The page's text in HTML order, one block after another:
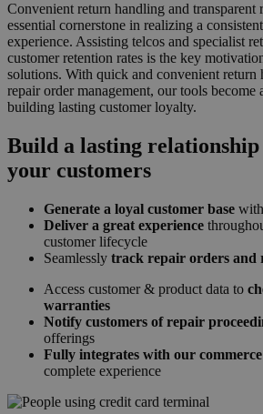
Convenient return handling and transparent
essential cornerstone in realizing a
experience. Assisting telcos and specialist
customer retention rates is the key
solutions. With quick and convenient return
repair order management, our tools become
building lasting customer loyalty.
Build a lasting
your customers
Generate a loyal customer base
Deliver a great experience
customer lifecycle
Seamlessly track repair orders and
Access customer & product data to
warranties
Notify customers of repair
offerings
Fully integrates with our
complete experience